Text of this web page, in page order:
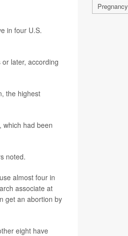
in four U.S.
later, according
the highest
which had been
noted.
almost four in
associate at
get an abortion by
eight have
Pregnancy